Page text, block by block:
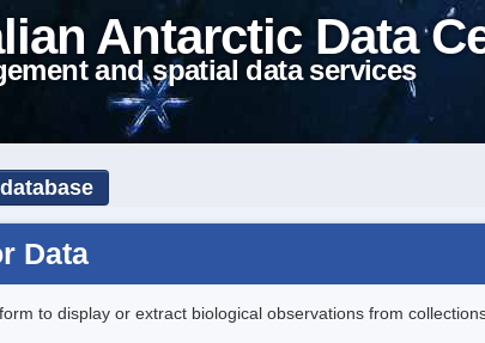
Antarctic Data
and spatial data services
Data
to display or extract biological observations from